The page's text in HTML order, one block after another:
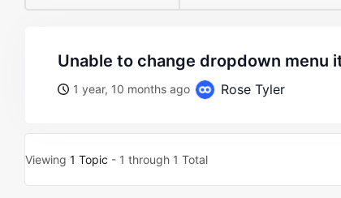
unable to change dropdown menu
1 year, 10 months ago Rose Tyler
Viewing 1 Topic - 1 through 1 Total